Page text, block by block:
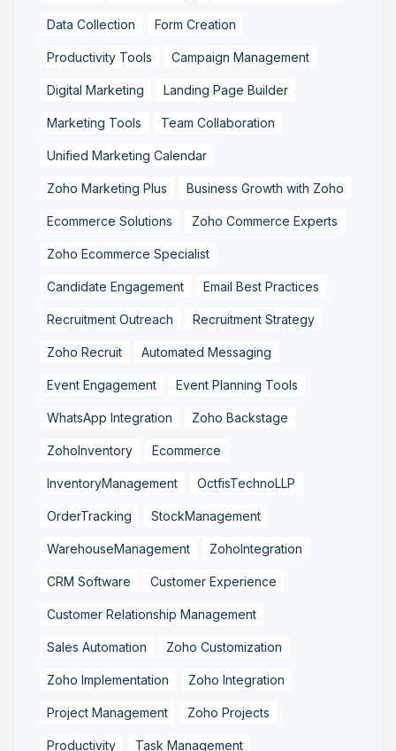
Data Collection Form Creation
Productivity Tools Campaign Management
Digital Marketing Landing Page Builder
Marketing Tools Team Collaboration
Unified Marketing Calendar
Zoho Marketing Plus Business Growth with Zoho
Ecommerce Solutions Zoho Commerce Experts
Zoho Ecommerce Specialist
Candidate Engagement Email Best Practices
Recruitment Outreach Recruitment Strategy
Zoho Recruit Automated Messaging
Event Engagement Event Planning Tools
WhatsApp Integration Zoho Backstage
ZohoInventory Ecommerce
InventoryManagement OctfisTechnoLLP
OrderTracking StockManagement
WarehouseManagement ZohoIntegration
CRM Software Customer Experience
Customer Relationship Management
Sales Automation Zoho Customization
Zoho Implementation Zoho Integration
Project Management Zoho Projects
Productivity Task Management